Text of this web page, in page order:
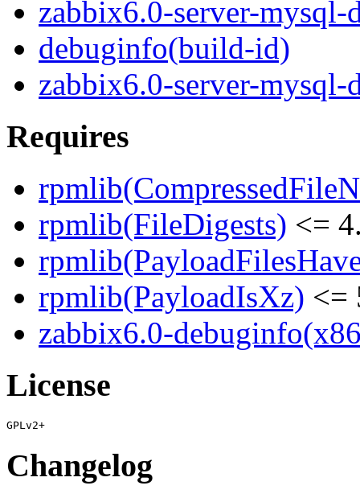
zabbix6.0-server-mysql-
debuginfo(build-id)
zabbix6.0-server-
Requires
rpmlib(FileDigests) <=
rpmlib(PayloadIsXz) <=
zabbix6.0-
License
Changelog